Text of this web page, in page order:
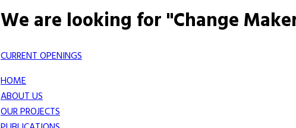
We are looking for "Change
CURRENT OPENINGS
HOME
ABOUT US
OUR PROJECTS